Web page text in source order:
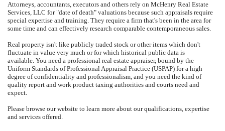
Attorneys, accountants, executors and others rely on McHenry Real Estate
Services, LLC for "date of death" valuations because such appraisals require
special expertise and training. They require a firm that's been in the area for
some time and can effectively research comparable contemporaneous sales.
Real property isn't like publicly traded stock or other items which don't
fluctuate in value very much or for which historical public data is
available. You need a professional real estate appraiser, bound by the
Uniform Standards of Professional Appraisal Practice (USPAP) for a high
degree of confidentiality and professionalism, and you need the kind of
quality report and work product taxing authorities and courts need and
expect.
Please browse our website to learn more about our qualifications, expertise
and services offered.